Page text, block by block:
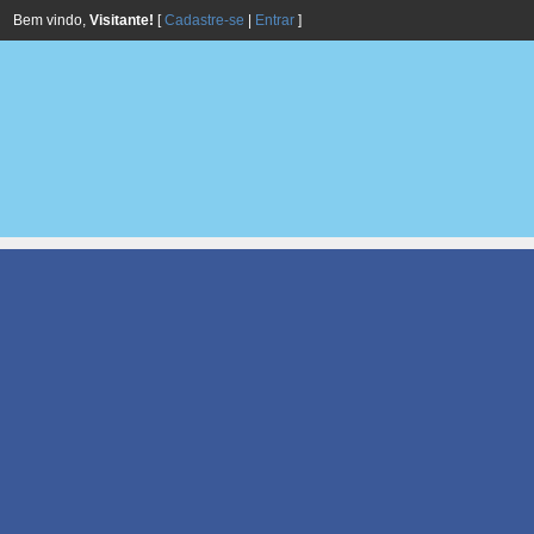
Bem vindo, Visitante! [Cadastre-se Entrar ]